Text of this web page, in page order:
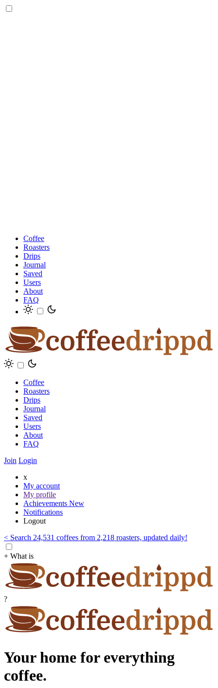
Coffee
Roasters
Drips
Journal
Saved
Users
About
FAQ
Coffee
Roasters
Drips
Journal
Saved
Users
About
FAQ
Join Login
x
My account
My profile
Achievements New
Notifications
Logout
< Search 24,531 coffees from 2,218 roasters, updated daily!
+ What is
?
Your home for everything
coffee.